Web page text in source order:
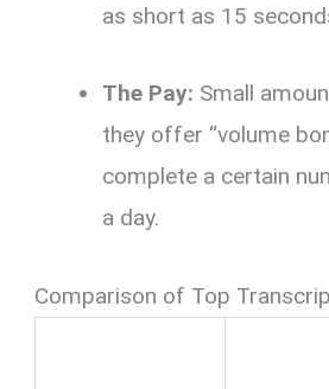
as short as 15
The Pay: Small
they offer “volume
complete a certain
a day.
Comparison of Top